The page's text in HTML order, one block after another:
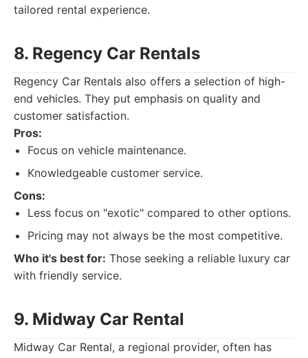
tailored rental experience.
8. Regency Car Rentals
Regency Car Rentals also offers a selection of high-
end vehicles. They put emphasis on quality and
customer satisfaction.
Pros:
Focus on vehicle maintenance.
Knowledgeable customer service.
Cons:
Less focus on "exotic" compared to other options.
Pricing may not always be the most competitive.
Who it's best for: Those seeking a reliable luxury car
with friendly service.
9. Midway Car Rental
Midway Car Rental, a regional provider, often has